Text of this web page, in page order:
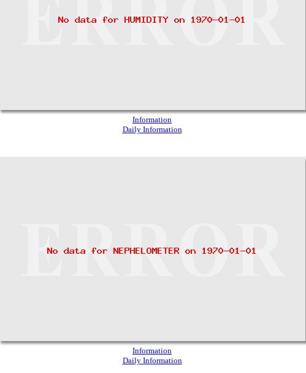
Information
Daily Information
Information
Daily Information